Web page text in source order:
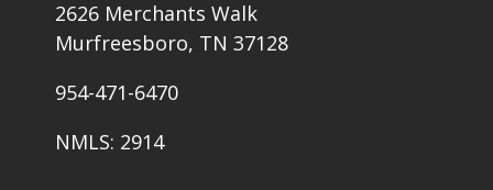
2626 Merchants Walk
Murfreesboro, TN 37128
954-471-6470
NMLS: 2914